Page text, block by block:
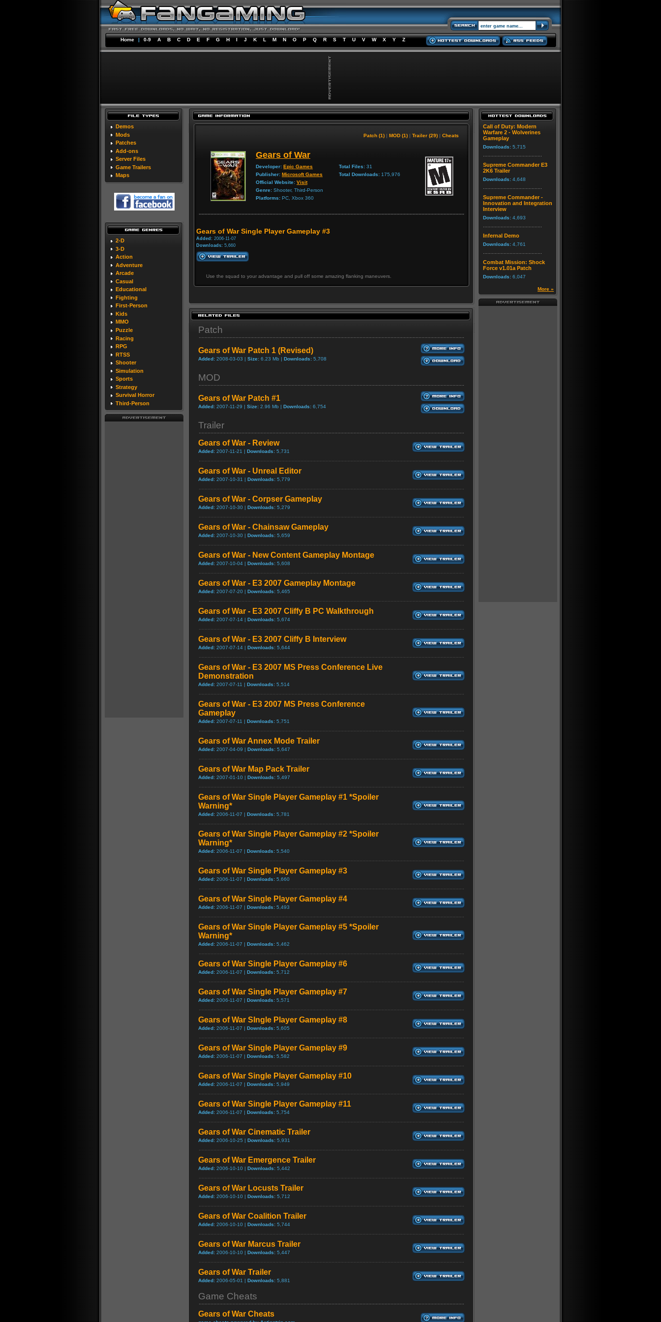
Home | 0-9 A B C D E F G H I J K L M N O P Q R S T U V W X Y Z
Demos
Mods
Patches
Add-ons
Server Files
Game Trailers
Maps
2-D
3-D
Action
Adventure
Arcade
Casual
Educational
Fighting
First-Person
Kids
MMO
Puzzle
Racing
RPG
RTSS
Shooter
Simulation
Sports
Strategy
Survival Horror
Third-Person
Patch (1) | MOD (1) | Trailer (29) | Cheats
Gears of War
Developer: Epic Games
Publisher: Microsoft Games
Official Website: Visit
Genre: Shooter, Third-Person
Platforms: PC, Xbox 360
Total Files: 31
Total Downloads: 175,976
Gears of War Single Player Gameplay #3
Added: 2006-11-07
Downloads: 5,660
Use the squad to your advantage and pull off some amazing flanking maneuvers.
Patch
Gears of War Patch 1 (Revised)
Added: 2008-03-03 | Size: 6.23 Mb | Downloads: 5,708
MOD
Gears of War Patch #1
Added: 2007-11-29 | Size: 2.96 Mb | Downloads: 6,754
Trailer
Gears of War - Review
Added: 2007-11-21 | Downloads: 5,731
Gears of War - Unreal Editor
Added: 2007-10-31 | Downloads: 5,779
Gears of War - Corpser Gameplay
Added: 2007-10-30 | Downloads: 5,279
Gears of War - Chainsaw Gameplay
Added: 2007-10-30 | Downloads: 5,659
Gears of War - New Content Gameplay Montage
Added: 2007-10-04 | Downloads: 5,608
Gears of War - E3 2007 Gameplay Montage
Added: 2007-07-20 | Downloads: 5,465
Gears of War - E3 2007 Cliffy B PC Walkthrough
Added: 2007-07-14 | Downloads: 5,674
Gears of War - E3 2007 Cliffy B Interview
Added: 2007-07-14 | Downloads: 5,644
Gears of War - E3 2007 MS Press Conference Live
Demonstration
Added: 2007-07-11 | Downloads: 5,514
Gears of War - E3 2007 MS Press Conference
Gameplay
Added: 2007-07-11 | Downloads: 5,751
Gears of War Annex Mode Trailer
Added: 2007-04-09 | Downloads: 5,647
Gears of War Map Pack Trailer
Added: 2007-01-10 | Downloads: 5,497
Gears of War Single Player Gameplay #1 *Spoiler
Warning*
Added: 2006-11-07 | Downloads: 5,781
Gears of War Single Player Gameplay #2 *Spoiler
Warning*
Added: 2006-11-07 | Downloads: 5,540
Gears of War Single Player Gameplay #3
Added: 2006-11-07 | Downloads: 5,660
Gears of War Single Player Gameplay #4
Added: 2006-11-07 | Downloads: 5,493
Gears of War Single Player Gameplay #5 *Spoiler
Warning*
Added: 2006-11-07 | Downloads: 5,462
Gears of War Single Player Gameplay #6
Added: 2006-11-07 | Downloads: 5,712
Gears of War Single Player Gameplay #7
Added: 2006-11-07 | Downloads: 5,571
Gears of War SIngle Player Gameplay #8
Added: 2006-11-07 | Downloads: 5,605
Gears of War Single Player Gameplay #9
Added: 2006-11-07 | Downloads: 5,582
Gears of War Single Player Gameplay #10
Added: 2006-11-07 | Downloads: 5,949
Gears of War Single Player Gameplay #11
Added: 2006-11-07 | Downloads: 5,754
Gears of War Cinematic Trailer
Added: 2006-10-25 | Downloads: 5,931
Gears of War Emergence Trailer
Added: 2006-10-10 | Downloads: 5,442
Gears of War Locusts Trailer
Added: 2006-10-10 | Downloads: 5,712
Gears of War Coalition Trailer
Added: 2006-10-10 | Downloads: 5,744
Gears of War Marcus Trailer
Added: 2006-10-10 | Downloads: 5,447
Gears of War Trailer
Added: 2006-05-01 | Downloads: 5,881
Game Cheats
Gears of War Cheats
Call of Duty: Modern
Warfare 2 - Wolverines
Gameplay
Downloads: 5,715
Supreme Commander E3
2K6 Trailer
Downloads: 4,648
Supreme Commander -
Innovation and Integration
Interview
Downloads: 4,693
Infernal Demo
Downloads: 4,761
Combat Mission: Shock
Force v1.01a Patch
Downloads: 6,047
More »